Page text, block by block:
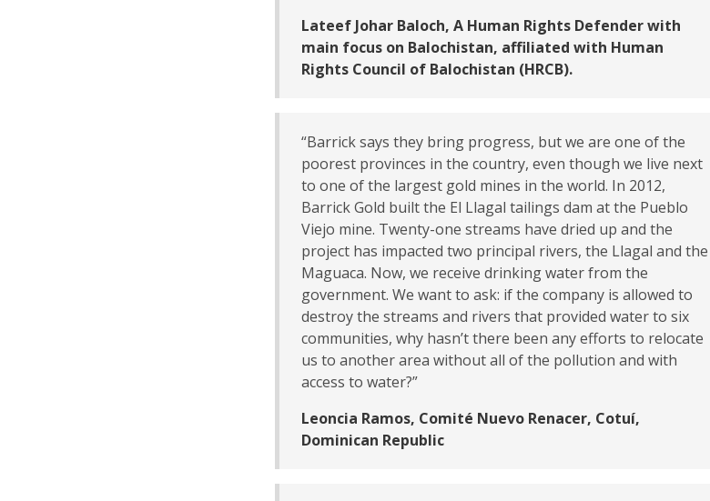
Lateef Johar Baloch, A Human Rights Defender with
main focus on Balochistan, affiliated with Human
Rights Council of Balochistan (HRCB).
“Barrick says they bring progress, but we are one of the
poorest provinces in the country, even though we live next
to one of the largest gold mines in the world. In 2012,
Barrick Gold built the El Llagal tailings dam at the Pueblo
Viejo mine. Twenty-one streams have dried up and the
project has impacted two principal rivers, the Llagal and the
Maguaca. Now, we receive drinking water from the
government. We want to ask: if the company is allowed to
destroy the streams and rivers that provided water to six
communities, why hasn’t there been any efforts to relocate
us to another area without all of the pollution and with
access to water?”
Leoncia Ramos, Comité Nuevo Renacer, Cotuí,
Dominican Republic